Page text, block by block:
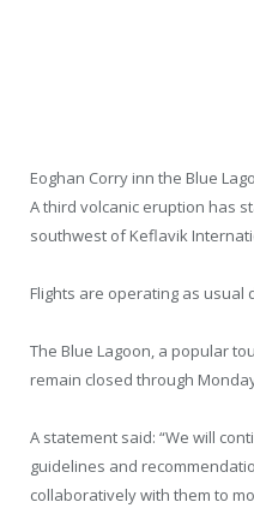
Eoghan Corry inn the Blue
A third volcanic eruption has
southwest of Keflavik
Flights are operating as usual
The Blue Lagoon, a popular
remain closed through
A statement said: “We will
guidelines and
collaboratively with them to